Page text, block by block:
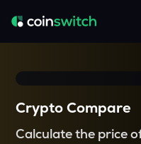
Crypto Compare
Calculate the price